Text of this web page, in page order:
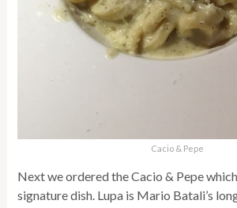
Cacio & Pepe
Next we ordered the Cacio & Pepe which
signature dish. Lupa is Mario Batali’s